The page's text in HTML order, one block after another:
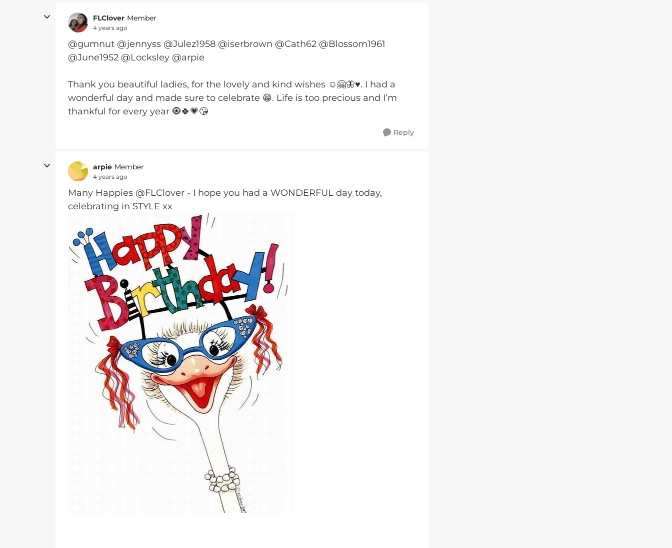
FLClover Member
4 years ago
@gumnut @jennyss @Julez1958 @iserbrown @Cath62 @Blossom1961
@June1952 @Locksley @arpie
Thank you beautiful ladies, for the lovely and kind wishes ☺️🤗🦋♥️. I had a
wonderful day and made sure to celebrate 😁. Life is too precious and I’m
thankful for every year 🧿🍀💗😘
Reply
arpie Member
4 years ago
Many Happies @FLClover - I hope you had a WONDERFUL day today,
celebrating in STYLE xx